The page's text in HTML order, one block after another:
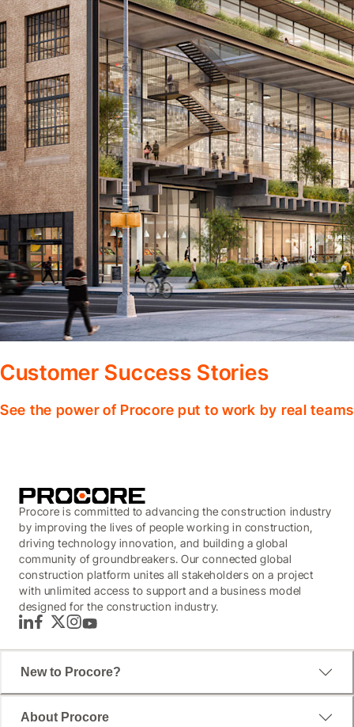
Customer Success Stories
See the power of Procore put to work by real
Procore is committed to advancing the construction industry
by improving the lives of people working in construction,
driving technology innovation, and building a global
community of groundbreakers. Our connected global
construction platform unites all stakeholders on a project
with unlimited access to support and a business model
designed for the construction industry.
LinkedInFacebook
TwitterInstagram
YouTube
New to Procore?
About Procore